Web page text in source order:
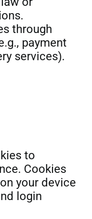
through
payment
services).
to
Cookies
your device
login